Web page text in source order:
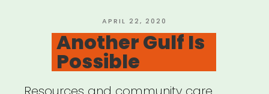
POSTED
ON
APRIL 22, 2020
Another Gulf Is
Possible